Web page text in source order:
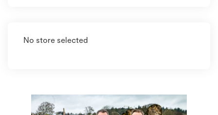
No store selected